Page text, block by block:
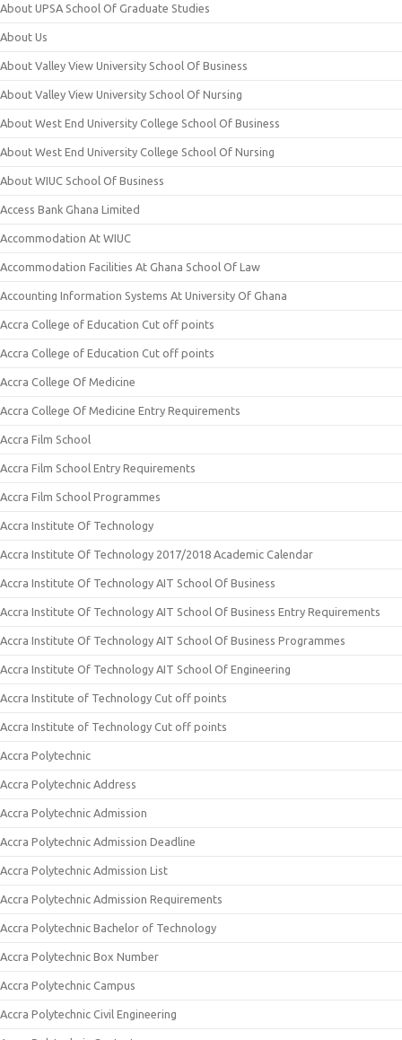
About UPSA School Of Graduate Studies
About Us
About Valley View University School Of Business
About Valley View University School Of Nursing
About West End University College School Of Business
About West End University College School Of Nursing
About WIUC School Of Business
Access Bank Ghana Limited
Accommodation At WIUC
Accommodation Facilities At Ghana School Of Law
Accounting Information Systems At University Of Ghana
Accra College of Education Cut off points
Accra College of Education Cut off points
Accra College Of Medicine
Accra College Of Medicine Entry Requirements
Accra Film School
Accra Film School Entry Requirements
Accra Film School Programmes
Accra Institute Of Technology
Accra Institute Of Technology 2017/2018 Academic Calendar
Accra Institute Of Technology AIT School Of Business
Accra Institute Of Technology AIT School Of Business Entry Requirements
Accra Institute Of Technology AIT School Of Business Programmes
Accra Institute Of Technology AIT School Of Engineering
Accra Institute of Technology Cut off points
Accra Institute of Technology Cut off points
Accra Polytechnic
Accra Polytechnic Address
Accra Polytechnic Admission
Accra Polytechnic Admission Deadline
Accra Polytechnic Admission List
Accra Polytechnic Admission Requirements
Accra Polytechnic Bachelor of Technology
Accra Polytechnic Box Number
Accra Polytechnic Campus
Accra Polytechnic Civil Engineering